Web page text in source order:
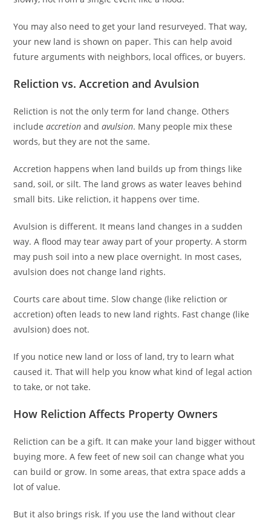
You may also need to get your land resurveyed. That way,
your new land is shown on paper. This can help avoid
future arguments with neighbors, local offices, or buyers.
Reliction vs. Accretion and Avulsion
Reliction is not the only term for land change. Others
includeaccretion andavulsion. Many people mix these
words, but they are not the same.
Accretion happens when land builds up from things like
sand, soil, or silt. The land grows as water leaves behind
small bits. Like reliction, it happens over time.
Avulsion is different. It means land changes in a sudden
way. A flood may tear away part of your property. A storm
may push soil into a new place overnight. In most cases,
avulsion does not change land rights.
Courts care about time. Slow change (like reliction or
accretion) often leads to new land rights. Fast change (like
avulsion) does not.
If you notice new land or loss of land, try to learn what
caused it. That will help you know what kind of legal action
to take, or not take.
How Reliction Affects Property Owners
Reliction can be a gift. It can make your land bigger without
buying more. A few feet of new soil can change what you
can build or grow. In some areas, that extra space adds a
lot of value.
But it also brings risk. If you use the land without clear